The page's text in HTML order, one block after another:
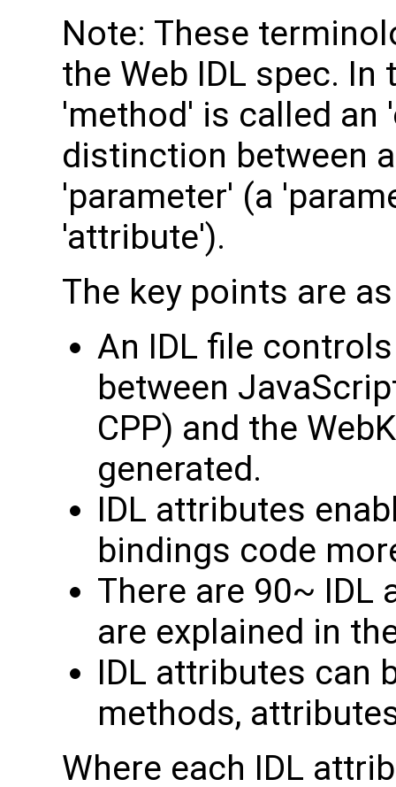
Note: These
the Web IDL spec. In
'method' is called an
distinction between
'parameter' (a
'attribute').
The key points are
An IDL file
between
CPP) and the
generated.
IDL attributes
bindings code
There are 90~
are explained in
IDL attributes can
methods,
Where each IDL